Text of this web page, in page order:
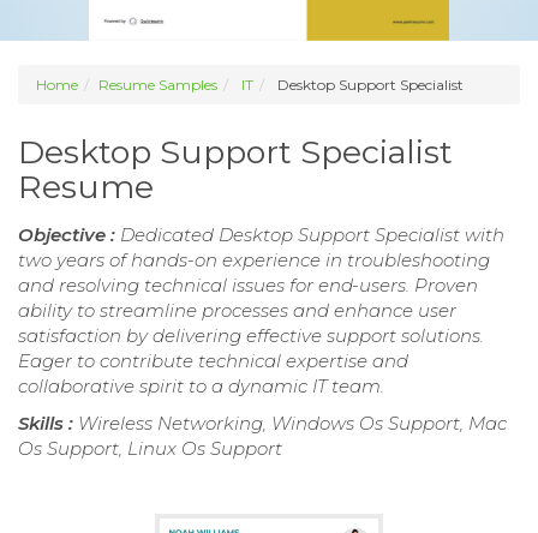
Home Resume Samples IT Desktop Support Specialist
Desktop Support Specialist
Resume
Objective : Dedicated Desktop Support Specialist with
two years of hands-on experience in troubleshooting
and resolving technical issues for end-users. Proven
ability to streamline processes and enhance user
satisfaction by delivering effective support solutions.
Eager to contribute technical expertise and
collaborative spirit to a dynamic IT team.
Skills : Wireless Networking, Windows Os Support, Mac
Os Support, Linux Os Support